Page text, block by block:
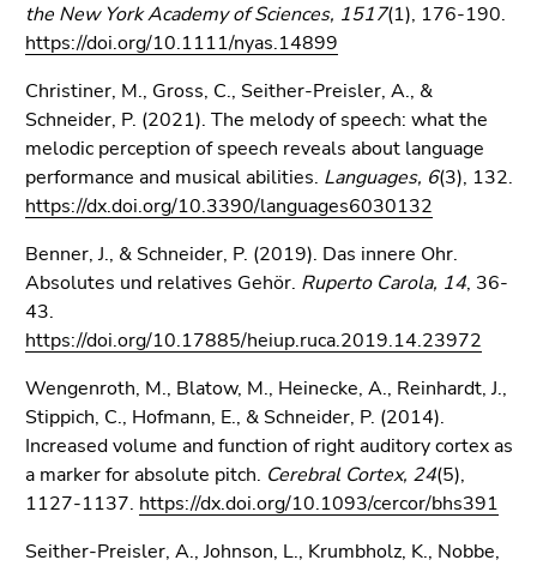
the New York Academy of Sciences, 1517(1), 176-190.
https://doi.org/10.1111/nyas.14899
Christiner, M., Gross, C., Seither-Preisler, A., &
Schneider, P. (2021). The melody of speech: what the
melodic perception of speech reveals about language
performance and musical abilities. Languages, 6(3), 132.
https://dx.doi.org/10.3390/languages6030132
Benner, J., & Schneider, P. (2019). Das innere Ohr.
Absolutes und relatives Gehör. Ruperto Carola, 14, 36-
43.
https://doi.org/10.17885/heiup.ruca.2019.14.23972
Wengenroth, M., Blatow, M., Heinecke, A., Reinhardt, J.,
Stippich, C., Hofmann, E., & Schneider, P. (2014).
Increased volume and function of right auditory cortex as
a marker for absolute pitch. Cerebral Cortex, 24(5),
1127-1137. https://dx.doi.org/10.1093/cercor/bhs391
Seither-Preisler, A., Johnson, L., Krumbholz, K., Nobbe,